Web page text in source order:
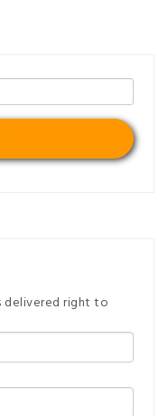
delivered right to